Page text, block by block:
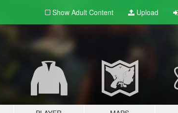
Show Adult Content Upload